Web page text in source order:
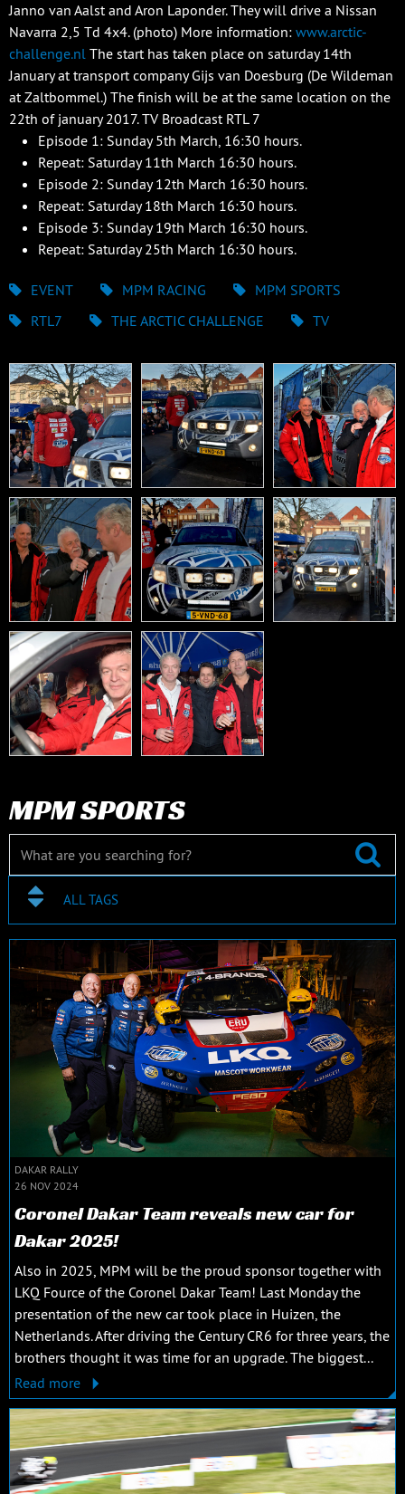
Janno van Aalst and Aron Laponder. They will drive a Nissan
Navarra 2,5 Td 4x4. (photo) More information: www.arctic-
challenge.nl The start has taken place on saturday 14th
January at transport company Gijs van Doesburg (De Wildeman
at Zaltbommel.) The finish will be at the same location on the
22th of january 2017. TV Broadcast RTL 7
Episode 1: Sunday 5th March, 16:30 hours.
Repeat: Saturday 11th March 16:30 hours.
Episode 2: Sunday 12th March 16:30 hours.
Repeat: Saturday 18th March 16:30 hours.
Episode 3: Sunday 19th March 16:30 hours.
Repeat: Saturday 25th March 16:30 hours.
EVENT MPM RACING
MPM SPORTS
RTL7
THE ARCTIC CHALLENGE TV
MPM SPORTS
ALL TAGS
DAKAR RALLY
26 NOV 2024
Coronel Dakar Team reveals new car for
Dakar 2025!
Also in 2025, MPM will be the proud sponsor together with
LKQ Fource of the Coronel Dakar Team! Last Monday the
presentation of the new car took place in Huizen, the
Netherlands. After driving the Century CR6 for three years, the
brothers thought it was time for an upgrade. The biggest...
Read more